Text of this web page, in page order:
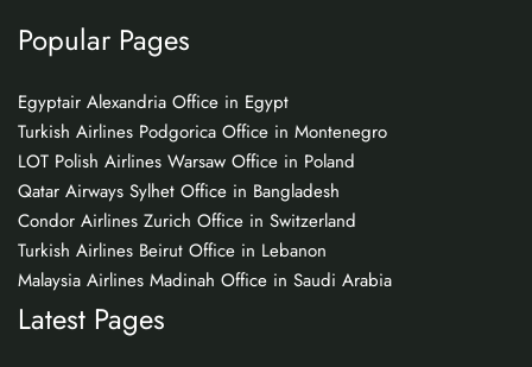
Popular Pages
Egyptair Alexandria Office in Egypt
Turkish Airlines Podgorica Office in Montenegro
LOT Polish Airlines Warsaw Office in Poland
Qatar Airways Sylhet Office in Bangladesh
Condor Airlines Zurich Office in Switzerland
Turkish Airlines Beirut Office in Lebanon
Malaysia Airlines Madinah Office in Saudi Arabia
Latest Pages